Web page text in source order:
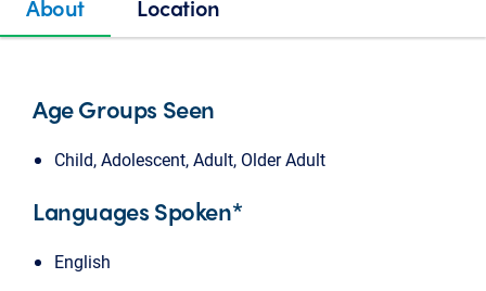
About Location
Age Groups Seen
Child, Adolescent, Adult, Older Adult
Languages Spoken*
English